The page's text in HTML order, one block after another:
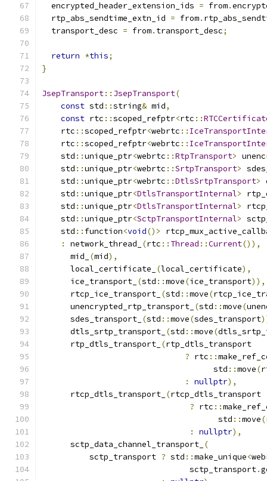
  encrypted_header_extension_ids
= from.
  rtp_abs_sendtime_extn_id
= from.
  transport_desc
= from. transport_desc;
return *this;
}
JsepTransport:: JsepTransport(
const std ::string& mid,
const rtc ::scoped_refptr<rtc ::
    rtc
::scoped_refptr<webrtc ::
    rtc
::scoped_refptr<webrtc ::
    std
::unique_ptr<webrtc ::RtpTransport>
    std
::unique_ptr<webrtc ::SrtpTransport>
    std
::unique_ptr<webrtc ::DtlsSrtpTransport>
    std
::unique_ptr<DtlsTransportInternal>
    std
::unique_ptr<DtlsTransportInternal>
    std
::unique_ptr<SctpTransportInternal>
    std
:: function<void()>
:
network_thread_ (rtc :: Thread ::Current()),
      mid_
(mid),
      local_certificate_
(local_certificate),
      ice_transport_
(std ::move(ice_transport)),
      rtcp_ice_transport_
(std ::move(
      unencrypted_rtp_transport_
(std ::move(
      sdes_transport_
(std ::move(sdes_transport
      dtls_srtp_transport_
(std ::move(
      rtp_dtls_transport_
(rtp_dtls_transport
? rtc ::
                                    std
::move(
:
nullptr),
      rtcp_dtls_transport_
(rtcp_dtls_transport
? rtc ::
                                     std
::move(
:
nullptr),
      sctp_data_channel_transport_
(
          sctp_transport
? std ::make_unique<
                               sctp_transport
.